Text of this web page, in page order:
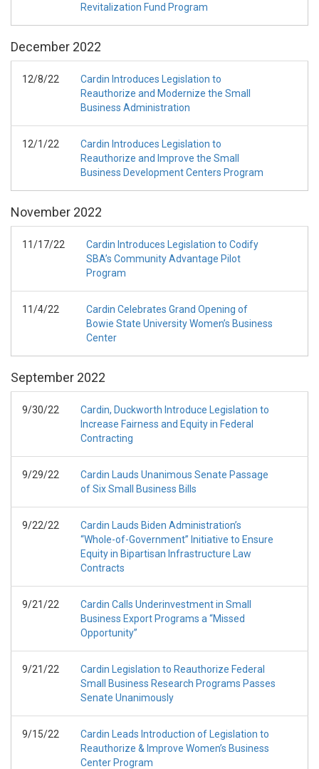
Revitalization Fund Program
December 2022
12/8/22
Cardin Introduces Legislation to
Reauthorize and Modernize the Small
Business Administration
12/1/22
Cardin Introduces Legislation to
Reauthorize and Improve the Small
Business Development Centers Program
November 2022
11/17/22
Cardin Introduces Legislation to Codify
SBA’s Community Advantage Pilot
Program
11/4/22
Cardin Celebrates Grand Opening of
Bowie State University Women’s Business
Center
September 2022
9/30/22
Cardin, Duckworth Introduce Legislation to
Increase Fairness and Equity in Federal
Contracting
9/29/22
Cardin Lauds Unanimous Senate Passage
of Six Small Business Bills
9/22/22
Cardin Lauds Biden Administration’s
“Whole-of-Government” Initiative to Ensure
Equity in Bipartisan Infrastructure Law
Contracts
9/21/22
Cardin Calls Underinvestment in Small
Business Export Programs a “Missed
Opportunity”
9/21/22
Cardin Legislation to Reauthorize Federal
Small Business Research Programs Passes
Senate Unanimously
9/15/22
Cardin Leads Introduction of Legislation to
Reauthorize & Improve Women’s Business
Center Program